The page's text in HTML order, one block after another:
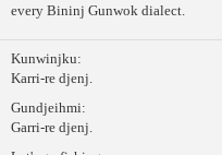
every Bininj Gunwok dialect.
Kunwinjku:
Karri-re djenj.
Gundjeihmi:
Garri-re djenj.